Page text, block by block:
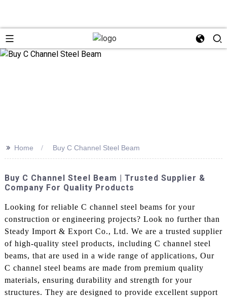
>> Home Buy C Channel Steel Beam
Buy C Channel Steel Beam | Trusted Supplier &
Company For Quality Products
Looking for reliable C channel steel beams for your
construction or engineering projects? Look no further than
Steady Import & Export Co., Ltd. We are a trusted supplier
of high-quality steel products, including C channel steel
beams, that are used in a wide range of applications, Our
C channel steel beams are made from premium quality
materials, ensuring durability and strength for your
structures. They are designed to provide excellent support